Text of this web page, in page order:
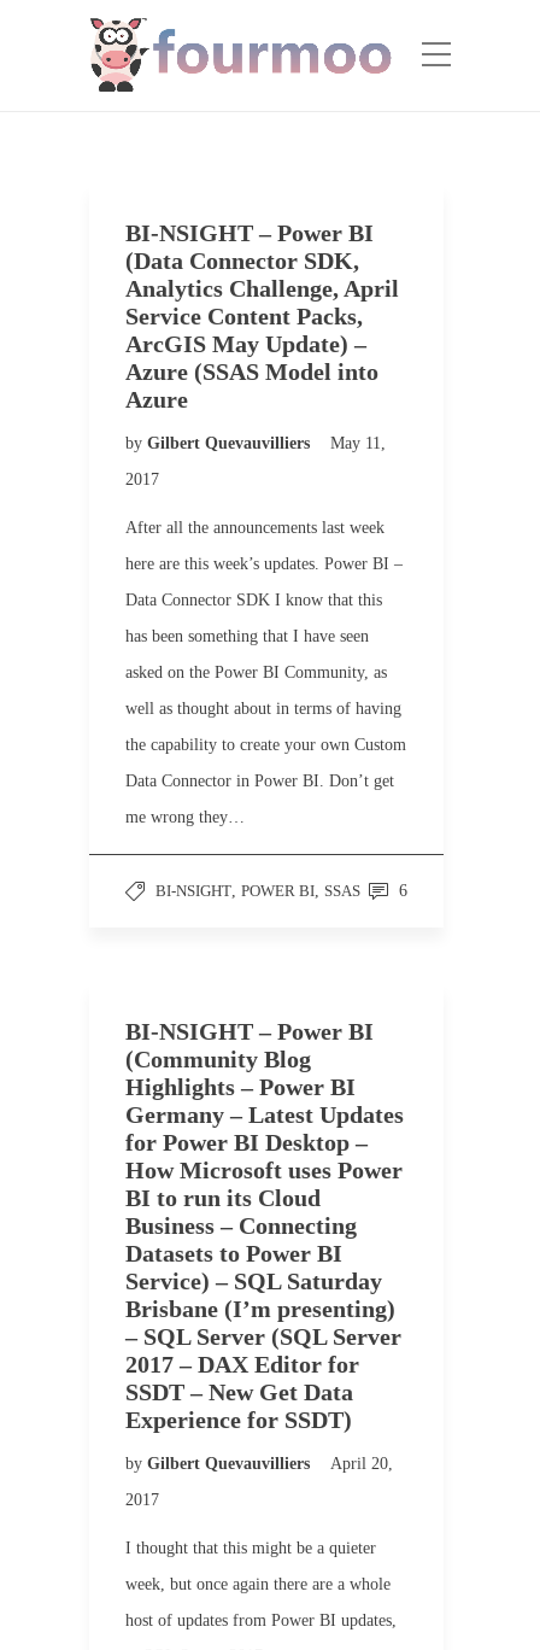
BI-NSIGHT – Power BI
(Data Connector SDK,
Analytics Challenge, April
Service Content Packs,
ArcGIS May Update) –
Azure (SSAS Model into
Azure
by Gilbert Quevauvilliers
May 11,
2017
After all the announcements last week
here are this week’s updates. Power BI –
Data Connector SDK I know that this
has been something that I have seen
asked on the Power BI Community, as
well as thought about in terms of having
the capability to create your own Custom
Data Connector in Power BI. Don’t get
me wrong they…
BI-NSIGHT, POWER BI, SSAS 6
BI-NSIGHT – Power BI
(Community Blog
Highlights – Power BI
Germany – Latest Updates
for Power BI Desktop –
How Microsoft uses Power
BI to run its Cloud
Business – Connecting
Datasets to Power BI
Service) – SQL Saturday
Brisbane (I’m presenting)
– SQL Server (SQL Server
2017 – DAX Editor for
SSDT – New Get Data
Experience for SSDT)
by Gilbert Quevauvilliers
April 20,
2017
I thought that this might be a quieter
week, but once again there are a whole
host of updates from Power BI updates,